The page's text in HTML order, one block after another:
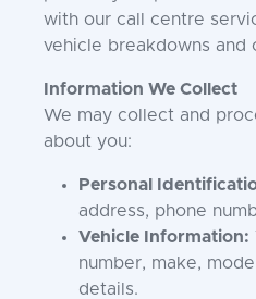
with our call centre
vehicle breakdowns and
Information We Collect
We may collect and
about you:
Personal
address, phone
Vehicle Information:
number, make,
details.